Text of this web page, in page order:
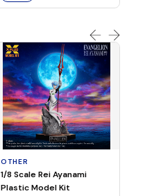
OTHER
1/8 Scale Rei Ayanami
Plastic Model Kit